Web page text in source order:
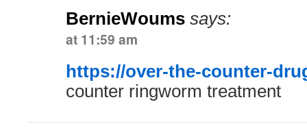
BernieWoums says:
at 11:59 am
https://over-the-counter-
counter ringworm treatment